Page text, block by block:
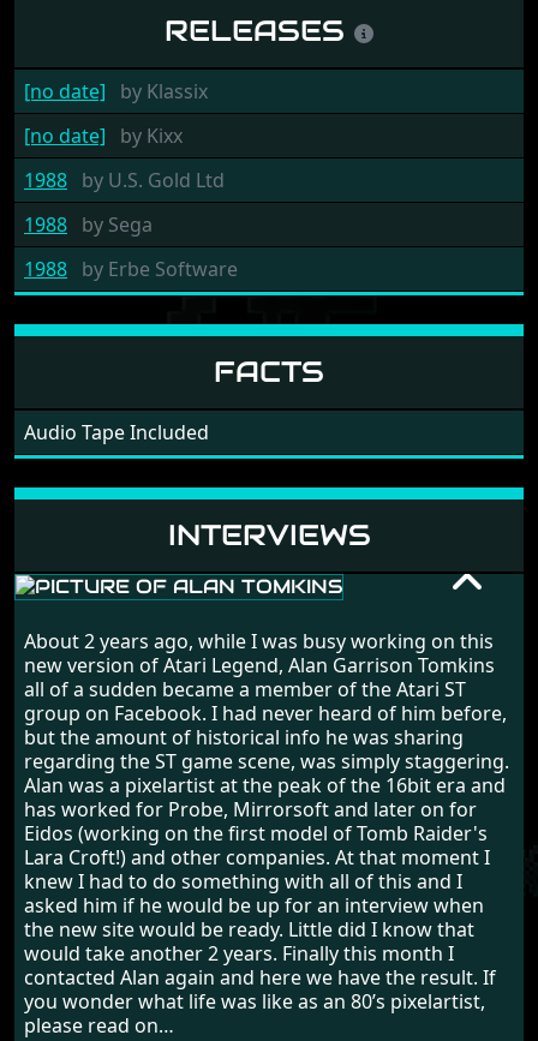
RELEASES
[no date] by Klassix
[no date]
by Kixx
1988 by U.S. Gold Ltd
1988 by Sega
1988 by Erbe Software
FACTS
Audio Tape Included
INTERVIEWS
ALAN TOMKINS
RANDOM INTERVIEW
About 2 years ago, while I was busy working on this
new version of Atari Legend, Alan Garrison Tomkins
all of a sudden became a member of the Atari ST
group on Facebook. I had never heard of him before,
but the amount of historical info he was sharing
regarding the ST game scene, was simply staggering.
Alan was a pixelartist at the peak of the 16bit era and
has worked for Probe, Mirrorsoft and later on for
Eidos (working on the first model of Tomb Raider's
Lara Croft!) and other companies. At that moment I
knew I had to do something with all of this and I
asked him if he would be up for an interview when
the new site would be ready. Little did I know that
would take another 2 years. Finally this month I
contacted Alan again and here we have the result. If
you wonder what life was like as an 80’s pixelartist,
please read on…